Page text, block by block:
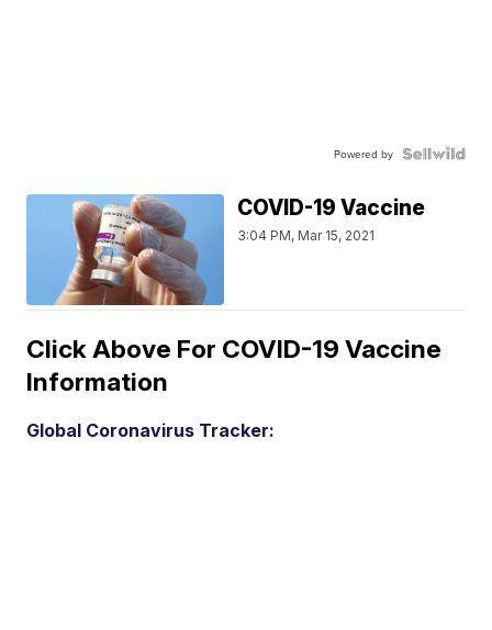
Powered by
COVID-19 Vaccine
3:04 PM, Mar 15, 2021
Click Above For COVID-19 Vaccine
Information
Global Coronavirus Tracker: